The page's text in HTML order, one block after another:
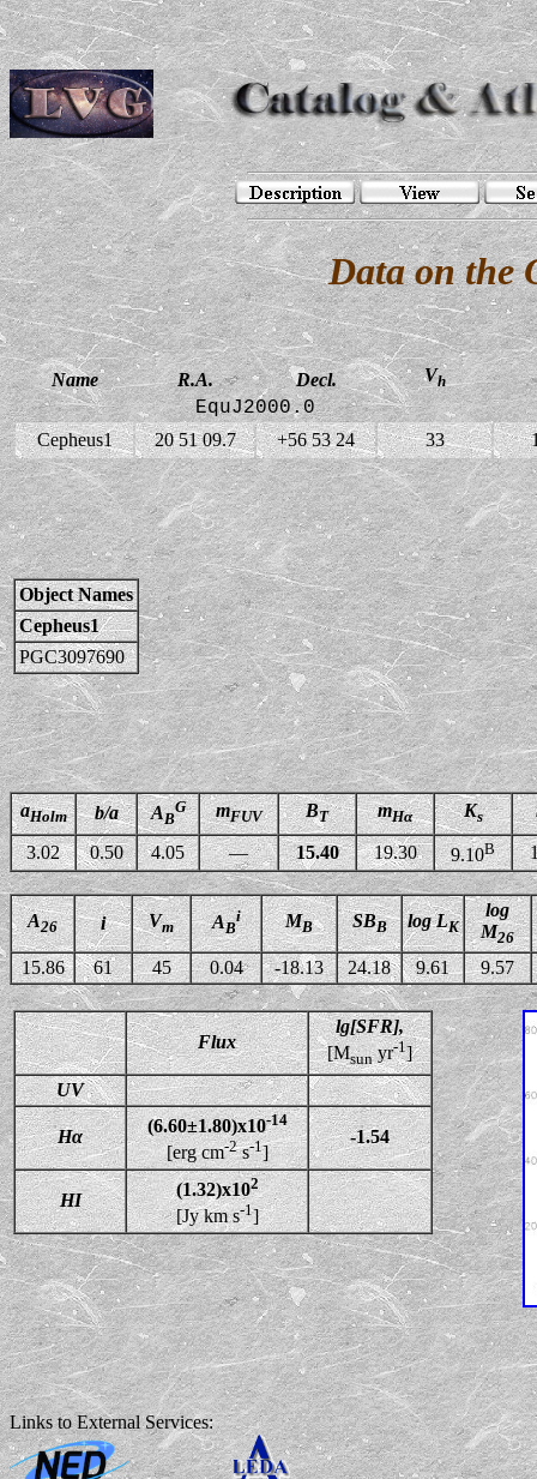
Data on the
Name R.A. Decl. Vh
EquJ2000.0
Cepheus1 20 51 09.7 +56 53 24 33
Object Names
Cepheus1
PGC3097690
aHolm b/a AB
G mFUV BT mHα Ks
3.02 0.50 4.05 — 15.40 19.30 9.10B
A26 i Vm AB
i MB SBB log LK
log
M26
15.86 61 45 0.04 -18.13 24.18 9.61 9.57
Flux
lg[SFR],
[Msunyr-1]
UV
Hα
(6.60±1.80)x10-14
[erg cm-2s-1]
-1.54
HI
(1.32)x102
[Jy km s-1]
Links to External Services: